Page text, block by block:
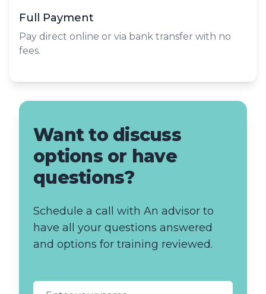
Full Payment
Pay direct online or via bank transfer with no
fees.
Want to discuss
options or have
questions?
Schedule a call with An advisor to
have all your questions answered
and options for training reviewed.
First name